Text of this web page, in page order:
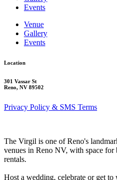
Events
Venue
Gallery
Events
Location
301 Vassar St
Reno, NV 89502
Privacy Policy & SMS Terms
The Virgil is one of Reno's
venues in Reno NV, with space for
rentals.
Host a wedding, celebrate or get to